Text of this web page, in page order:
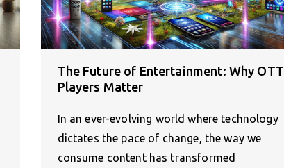
The Future of Entertainment: Why OTT
Players Matter
In an ever-evolving world where technology
dictates the pace of change, the way we
consume content has transformed